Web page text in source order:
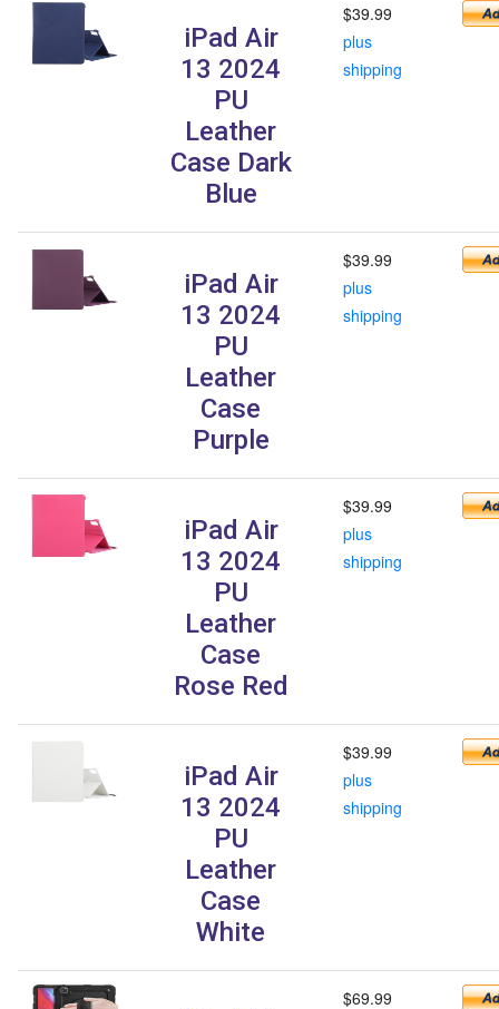
iPad Air
13 2024
PU
Leather
Case Dark
Blue
$39.99
plus
shipping
iPad Air
13 2024
PU
Leather
Case
Purple
$39.99
plus
shipping
iPad Air
13 2024
PU
Leather
Case
Rose Red
$39.99
plus
shipping
iPad Air
13 2024
PU
Leather
Case
White
$39.99
plus
shipping
$69.99